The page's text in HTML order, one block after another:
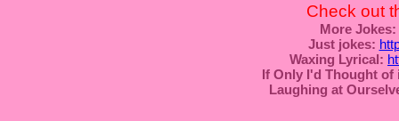
Check out
More Jokes:
Just jokes:
Waxing Lyrical:
If Only I'd Thought of
Laughing at